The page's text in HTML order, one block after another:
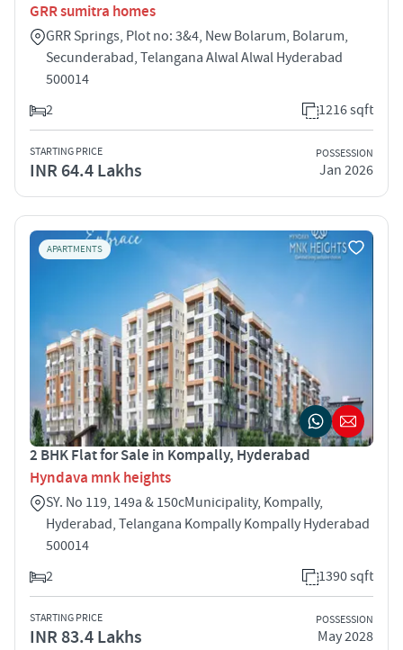
GRR sumitra homes
GRR Springs, Plot no: 3&4, New Bolarum, Bolarum,
Secunderabad, Telangana Alwal Alwal Hyderabad
500014
2
1216 sqft
STARTING PRICE
INR 64.4 Lakhs
POSSESSION
Jan 2026
APARTMENTS
2 BHK Flat for Sale in Kompally, Hyderabad
Hyndava mnk heights
SY. No 119, 149a & 150cMunicipality, Kompally,
Hyderabad, Telangana Kompally Kompally Hyderabad
500014
2
1390 sqft
STARTING PRICE
INR 83.4 Lakhs
POSSESSION
May 2028